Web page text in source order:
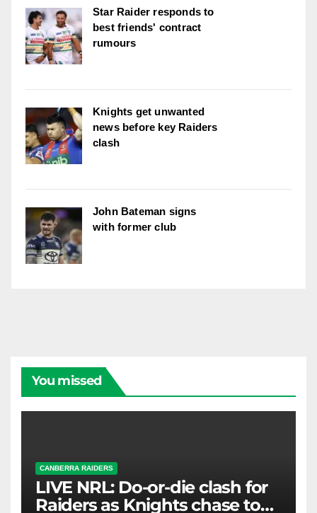
Star Raider responds to
best friends' contract
rumours
Knights get unwanted
news before key Raiders
clash
John Bateman signs
with former club
You missed
CANBERRA RAIDERS
LIVE NRL: Do-or-die clash for
Raiders as Knights chase top